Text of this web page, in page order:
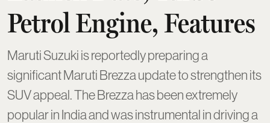
Petrol Engine, Features
Maruti Suzuki is reportedly preparing a
significant Maruti Brezza update to strengthen its
SUV appeal. The Brezza has been extremely
popular in India and was instrumental in driving a